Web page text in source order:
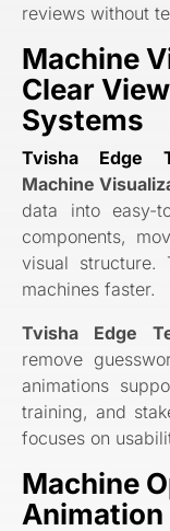
reviews without
Machine
Clear
Systems
Tvisha Edge
Machine
data into easy-
components,
visual structure.
machines faster.
Tvisha Edge
remove
animations
training, and
focuses on
Machine